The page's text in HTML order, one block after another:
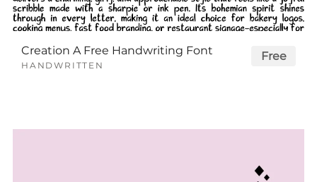
Creation A Free Handwriting Font
HANDWRITTEN
Free